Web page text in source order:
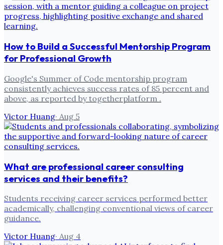
How to Build a Successful Mentorship Program
for Professional Growth
Google's Summer of Code mentorship program
consistently achieves success rates of 85 percent and
above, as reported by togetherplatform .
Victor Huang· Aug 5
What are professional career consulting
services and their benefits?
Students receiving career services performed better
academically, challenging conventional views of career
guidance.
Victor Huang· Aug 4